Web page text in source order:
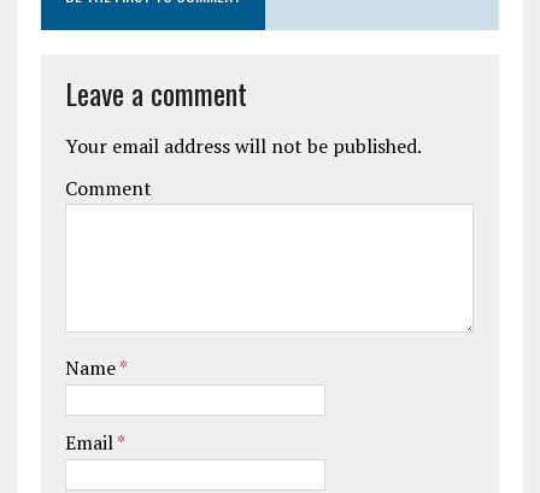
Leave a comment
Your email address will not be published.
Comment
Name*
Email*